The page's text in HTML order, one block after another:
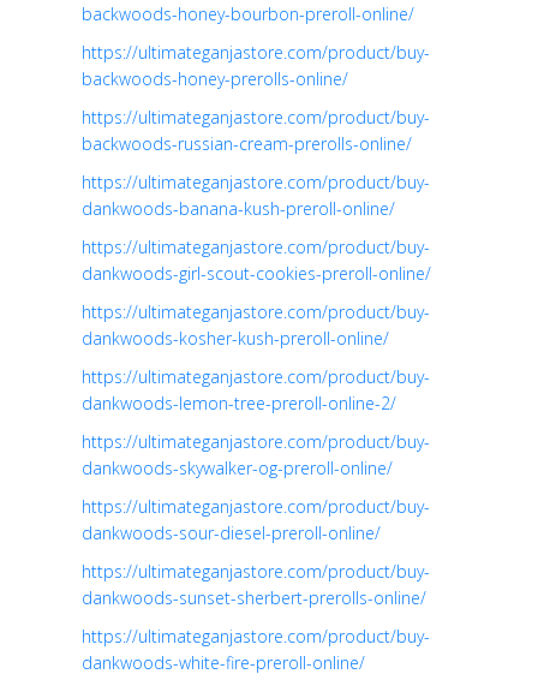
backwoods-honey-bourbon-preroll-online/
https://ultimateganjastore.com/product/buy-
backwoods-honey-prerolls-online/
https://ultimateganjastore.com/product/buy-
backwoods-russian-cream-prerolls-online/
https://ultimateganjastore.com/product/buy-
dankwoods-banana-kush-preroll-online/
https://ultimateganjastore.com/product/buy-
dankwoods-girl-scout-cookies-preroll-online/
https://ultimateganjastore.com/product/buy-
dankwoods-kosher-kush-preroll-online/
https://ultimateganjastore.com/product/buy-
dankwoods-lemon-tree-preroll-online-2/
https://ultimateganjastore.com/product/buy-
dankwoods-skywalker-og-preroll-online/
https://ultimateganjastore.com/product/buy-
dankwoods-sour-diesel-preroll-online/
https://ultimateganjastore.com/product/buy-
dankwoods-sunset-sherbert-prerolls-online/
https://ultimateganjastore.com/product/buy-
dankwoods-white-fire-preroll-online/